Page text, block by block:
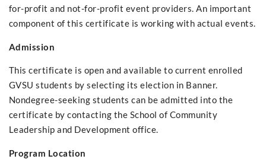
for-profit and not-for-profit event providers. An important
component of this certificate is working with actual events.
Admission
This certificate is open and available to current enrolled
GVSU students by selecting its election in Banner.
Nondegree-seeking students can be admitted into the
certificate by contacting the School of Community
Leadership and Development office.
Program Location